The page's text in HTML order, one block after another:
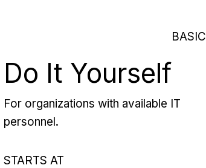
BASIC
Do It Yourself
For organizations with available IT
personnel.
STARTS AT